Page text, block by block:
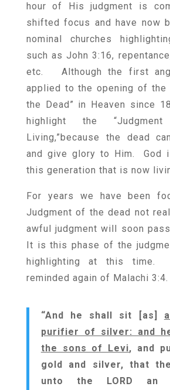
hour of His judgment is
shifted focus and have now
nominal churches
such as John 3:16,
etc. Although the first
applied to the opening of the
the Dead” in Heaven since
highlight the
Living,”because the dead
and give glory to Him. God
this generation that is now
For years we have been
Judgment of the dead not
awful judgment will soon
It is this phase of the
highlighting at this
reminded again of Malachi 3:4.
“And he shall sit [as]
purifier of silver: and
the sons of Levi, and
gold and silver, that
unto the LORD an